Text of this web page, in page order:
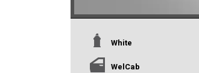
White
WelCab